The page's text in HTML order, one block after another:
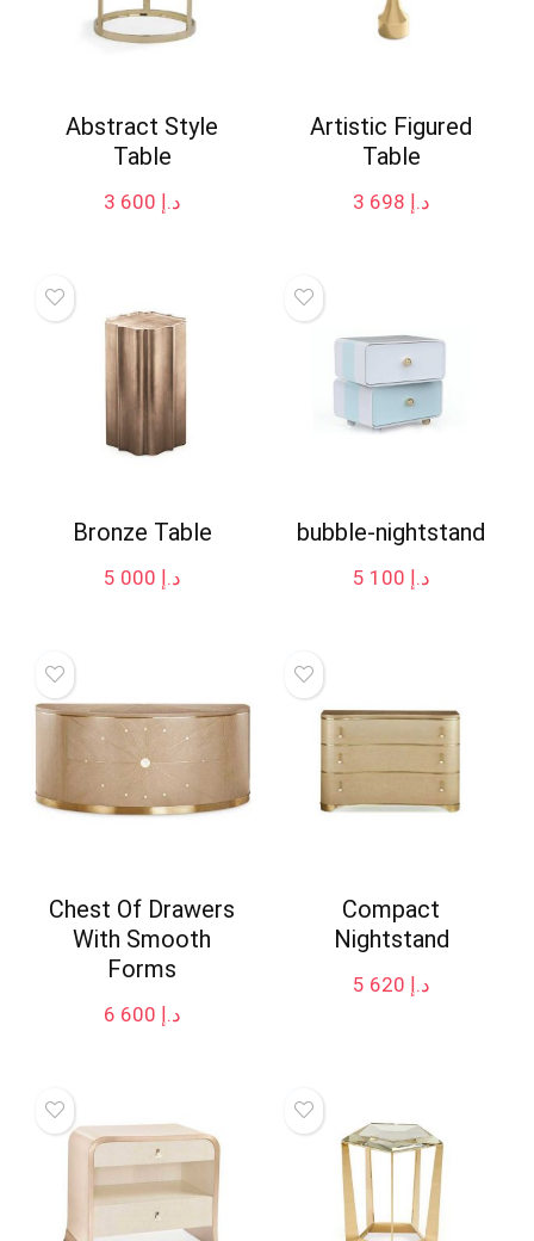
Abstract Style
Table
د.إ
Artistic Figured
Table
د.إ
Bronze Table
د.إ
bubble-nightstand
د.إ
Chest Of Drawers
With Smooth
Forms
د.إ
Compact
Nightstand
د.إ